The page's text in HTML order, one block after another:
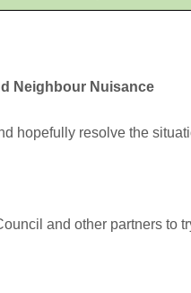
Neighbour Nuisance
hopefully resolve the
and other partners to